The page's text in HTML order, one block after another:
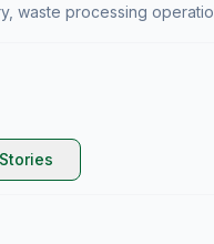
waste processing